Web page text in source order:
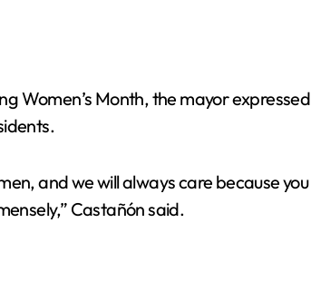
Women’s Month, the mayor
and we will always care because
Castañón said.